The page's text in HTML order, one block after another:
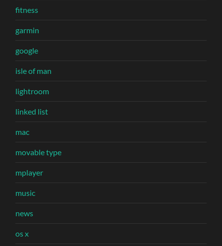
fitness
garmin
google
isle of man
lightroom
linked list
mac
movable type
mplayer
music
news
os x